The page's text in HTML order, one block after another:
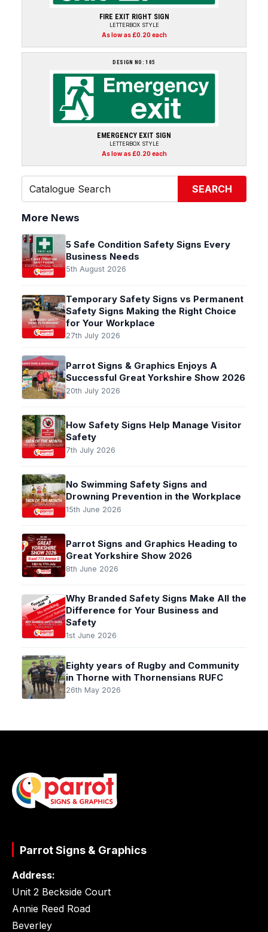
FIRE EXIT RIGHT SIGN
LETTERBOX STYLE
As low as £0.20 each
DESIGN NO: 105
EMERGENCY EXIT SIGN
LETTERBOX STYLE
As low as £0.20 each
SEARCH
More News
5 Safe Condition Safety Signs Every
Business Needs
5th August 2026
Temporary Safety Signs vs Permanent
Safety Signs Making the Right Choice
for Your Workplace
27th July 2026
Parrot Signs & Graphics Enjoys A
Successful Great Yorkshire Show 2026
20th July 2026
How Safety Signs Help Manage Visitor
Safety
7th July 2026
No Swimming Safety Signs and
Drowning Prevention in the Workplace
15th June 2026
Parrot Signs and Graphics Heading to
Great Yorkshire Show 2026
8th June 2026
Why Branded Safety Signs Make All the
Difference for Your Business and
Safety
1st June 2026
Eighty years of Rugby and Community
in Thorne with Thornensians RUFC
26th May 2026
Parrot Signs & Graphics
Address:
Unit 2 Beckside Court
Annie Reed Road
Beverley